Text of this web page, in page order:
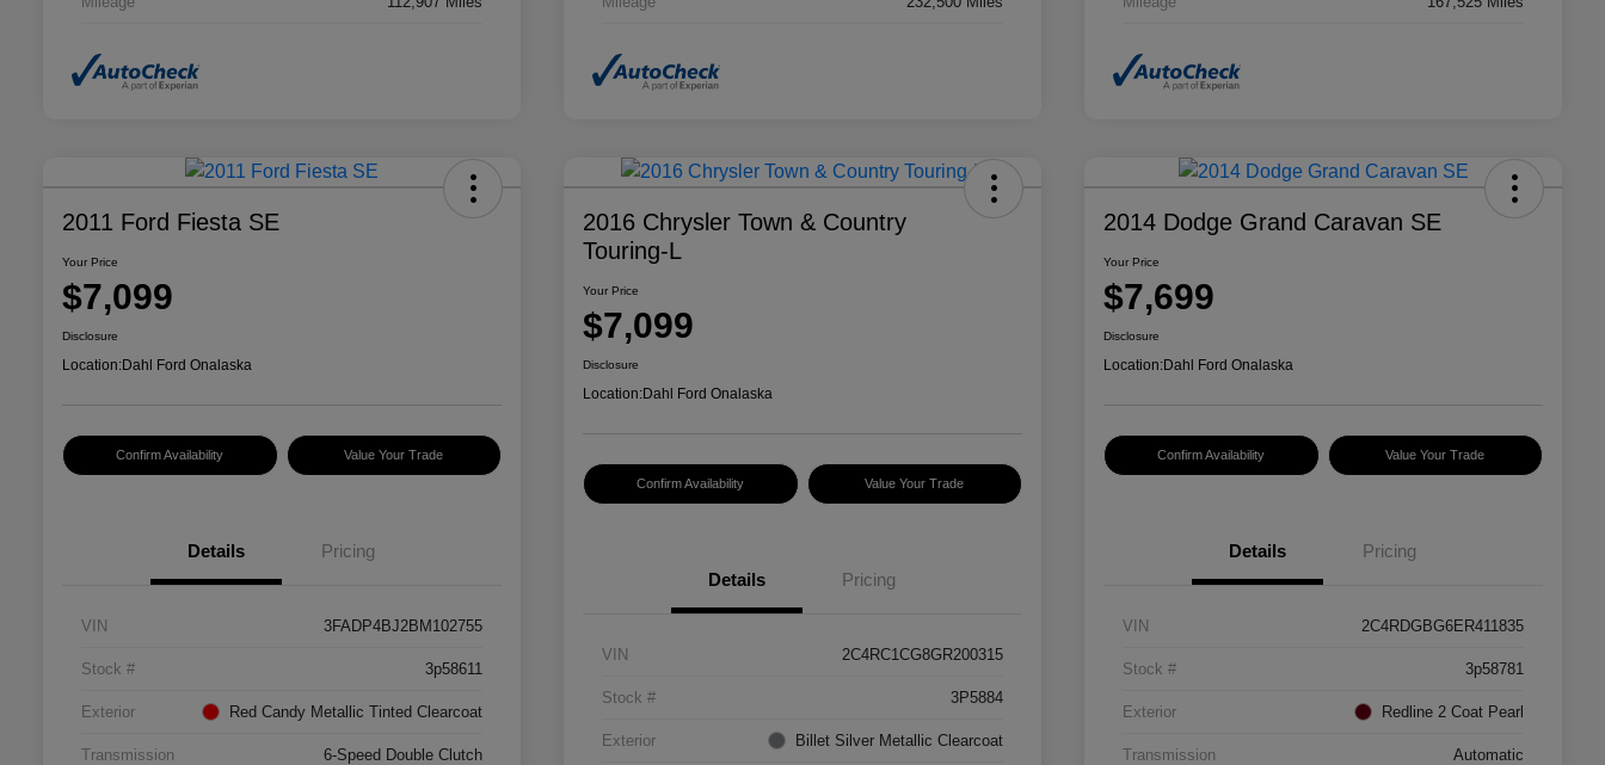
2011 Ford Fiesta SE
Your Price
$7,099
Disclosure
Location:Dahl Ford Onalaska
Confirm Availability Value Your Trade
Details Pricing
VIN 3FADP4BJ2BM102755
Stock # 3p58611
Exterior Red Candy Metallic Tinted Clearcoat
Transmission 6-Speed Double Clutch
2016 Chrysler Town & Country
Touring-L
Your Price
$7,099
Disclosure
Location:Dahl Ford Onalaska
Confirm Availability Value Your Trade
Details Pricing
VIN 2C4RC1CG8GR200315
Stock # 3P5884
Exterior Billet Silver Metallic Clearcoat
2014 Dodge Grand Caravan SE
Your Price
$7,699
Disclosure
Location:Dahl Ford Onalaska
Confirm Availability Value Your Trade
Details Pricing
VIN 2C4RDGBG6ER411835
Stock # 3p58781
Exterior Redline 2 Coat Pearl
Transmission Automatic